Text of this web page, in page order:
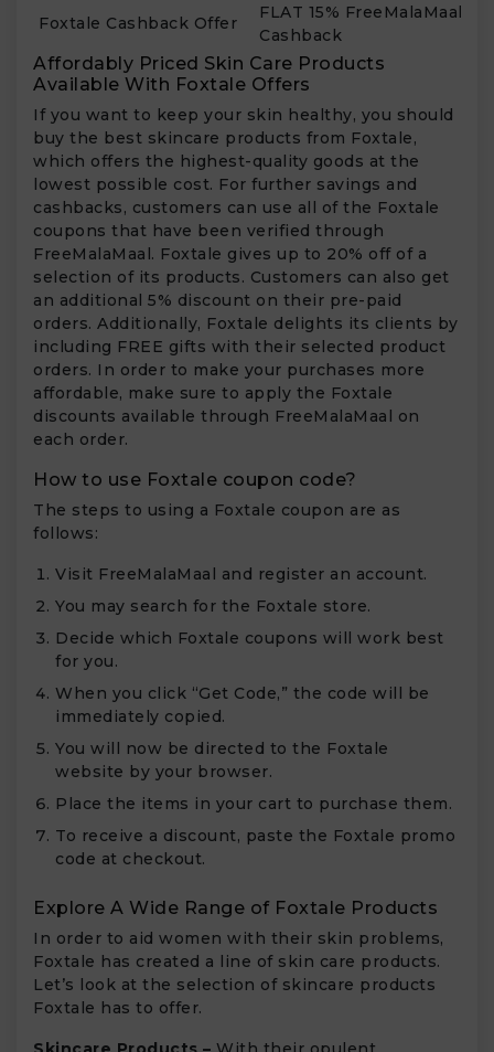
Foxtale Cashback Offer
FLAT 15% FreeMalaMaal
Cashback
Affordably Priced Skin Care Products
Available With Foxtale Offers
If you want to keep your skin healthy, you should
buy the best skincare products from Foxtale,
which offers the highest-quality goods at the
lowest possible cost. For further savings and
cashbacks, customers can use all of the Foxtale
coupons that have been verified through
FreeMalaMaal. Foxtale gives up to 20% off of a
selection of its products. Customers can also get
an additional 5% discount on their pre-paid
orders. Additionally, Foxtale delights its clients by
including FREE gifts with their selected product
orders. In order to make your purchases more
affordable, make sure to apply the Foxtale
discounts available through FreeMalaMaal on
each order.
How to use Foxtale coupon code?
The steps to using a Foxtale coupon are as
follows:
Visit FreeMalaMaal and register an account.
You may search for the Foxtale store.
Decide which Foxtale coupons will work best
for you.
When you click “Get Code,” the code will be
immediately copied.
You will now be directed to the Foxtale
website by your browser.
Place the items in your cart to purchase them.
To receive a discount, paste the Foxtale promo
code at checkout.
Explore A Wide Range of Foxtale Products
In order to aid women with their skin problems,
Foxtale has created a line of skin care products.
Let’s look at the selection of skincare products
Foxtale has to offer.